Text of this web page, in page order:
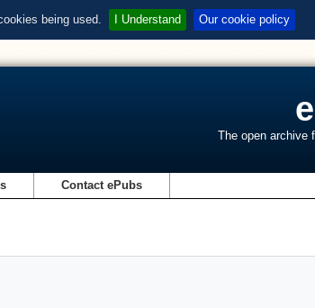
being used. I Understand Our cookie policy
The open archive
Contact ePubs